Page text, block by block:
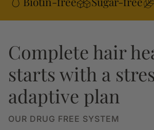
Complete hair
starts with a
adaptive plan
OUR DRUG FREE SYSTEM